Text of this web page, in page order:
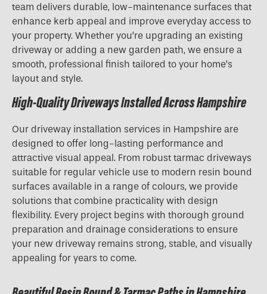
team delivers durable, low-maintenance surfaces that
enhance kerb appeal and improve everyday access to
your property. Whether you’re upgrading an existing
driveway or adding a new garden path, we ensure a
smooth, professional finish tailored to your home’s
layout and style.
High-Quality Driveways Installed Across Hampshire
Our driveway installation services in Hampshire are
designed to offer long-lasting performance and
attractive visual appeal. From robust tarmac driveways
suitable for regular vehicle use to modern resin bound
surfaces available in a range of colours, we provide
solutions that combine practicality with design
flexibility. Every project begins with thorough ground
preparation and drainage considerations to ensure
your new driveway remains strong, stable, and visually
appealing for years to come.